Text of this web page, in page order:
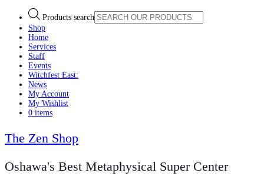
Products search
Shop
Home
Services
Staff
Events
Witchfest East:
News
My Account
My Wishlist
0 items
The Zen Shop
Oshawa's Best Metaphysical Super Center